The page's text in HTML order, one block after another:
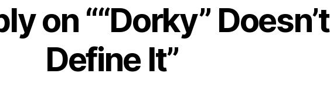
on ““Dorky” Doesn’t
Define It”